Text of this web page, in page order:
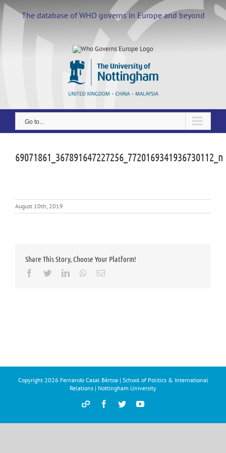
Skip
to
content The database of WHO governs in Europe and beyond
Go to...
69071861_367891647227256_7720169341936730112_n
August 10th, 2019
Share This Story, Choose Your Platform!
Facebook
TwitterLinkedInWhatsapp
Email
Copyright 2026 Fernando Casal Bértoa | School of Politics & International
Relations | Nottingham University
DemocracyFacebook
TwitterYouTube